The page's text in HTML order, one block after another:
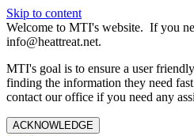
Skip to content
Welcome to MTI's website. If you
info@heattreat.net.
MTI's goal is to ensure a user
finding the information they need
contact our office if you need any
ACKNOWLEDGE